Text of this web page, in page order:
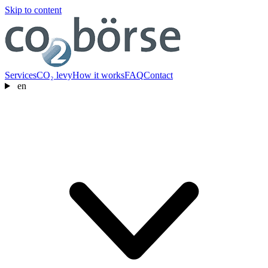
Skip to content
ServicesCO₂ levyHow it worksFAQContact
en